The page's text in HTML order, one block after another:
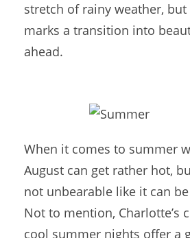
stretch of rainy weather,
marks a transition into
ahead.
When it comes to summer
August can get rather hot,
not unbearable like it can
Not to mention, Charlotte’s
cool summer nights offer a